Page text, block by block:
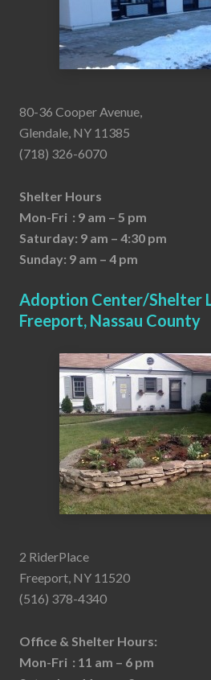
80-36 Cooper Avenue,
Glendale, NY 11385
(718) 326-6070
Shelter Hours
Mon-Fri : 9 am – 5 pm
Saturday: 9 am – 4:30 pm
Sunday: 9 am – 4 pm
Adoption Center/Shelter
Freeport, Nassau County
2 RiderPlace
Freeport, NY 11520
(516) 378-4340
Office & Shelter Hours:
Mon-Fri : 11 am – 6 pm